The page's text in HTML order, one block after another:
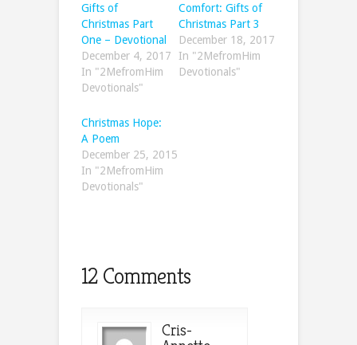
Gifts of
Christmas Part
One – Devotional
December 4, 2017
In "2MefromHim
Devotionals"
Comfort: Gifts of
Christmas Part 3
December 18, 2017
In "2MefromHim
Devotionals"
Christmas Hope:
A Poem
December 25, 2015
In "2MefromHim
Devotionals"
12 Comments
Cris-